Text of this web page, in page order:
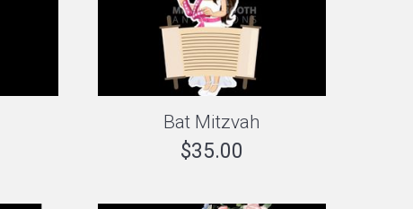
Bat Mitzvah
$35.00